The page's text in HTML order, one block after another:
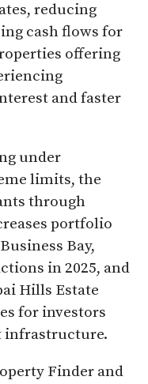
reducing
cash flows for
offering
and faster
under
limits, the
through
portfolio
Bay,
in 2025, and
Hills Estate
for investors
infrastructure.​
Finder and